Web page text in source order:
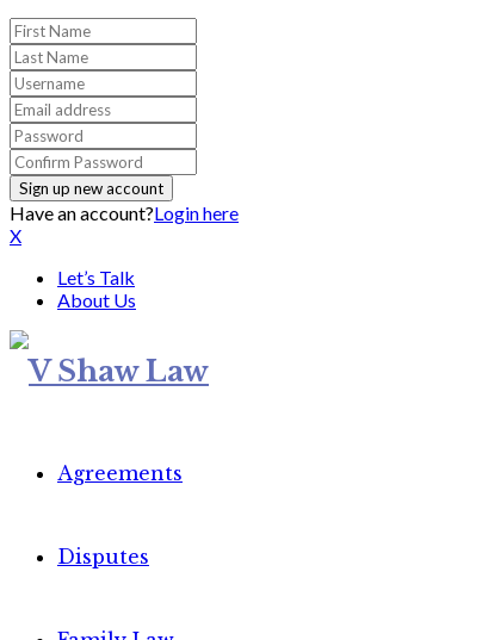
Have an account?Login here
X
Let’s Talk
About Us
Agreements
Disputes